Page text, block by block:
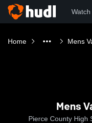
Home Mens
Mens
Pierce County High